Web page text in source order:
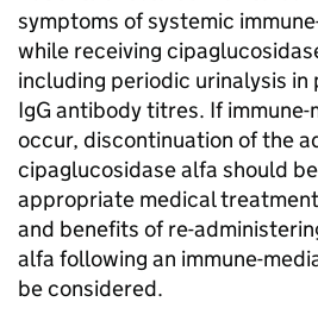
symptoms of systemic
while receiving
including periodic urinalysis in
IgG antibody titres. If
occur, discontinuation of the
cipaglucosidase alfa should
appropriate medical
and benefits of re-
alfa following an immune-
be considered.